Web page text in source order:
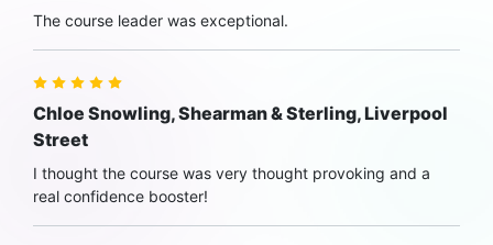
The course leader was exceptional.
Chloe Snowling, Shearman & Sterling, Liverpool
Street
I thought the course was very thought provoking and a
real confidence booster!